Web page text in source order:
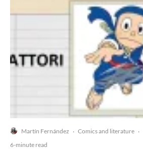
Martín Fernández · Comics and literature ·
6-minute read